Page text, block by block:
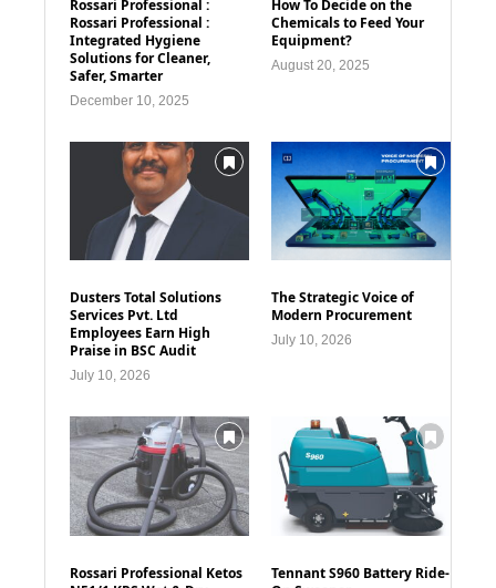
Rossari Professional :
Rossari Professional :
Integrated Hygiene
Solutions for Cleaner,
Safer, Smarter
December 10, 2025
How To Decide on the
Chemicals to Feed Your
Equipment?
August 20, 2025
Dusters Total Solutions
Services Pvt. Ltd
Employees Earn High
Praise in BSC Audit
July 10, 2026
The Strategic Voice of
Modern Procurement
July 10, 2026
Rossari Professional Ketos
Tennant S960 Battery Ride-